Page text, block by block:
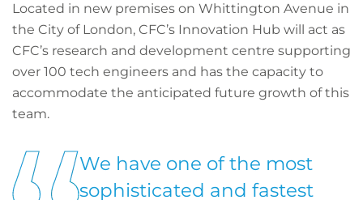
Located in new premises on Whittington Avenue in
the City of London, CFC’s Innovation Hub will act as
CFC’s research and development centre supporting
over 100 tech engineers and has the capacity to
accommodate the anticipated future growth of this
team.
We have one of the most
sophisticated and fastest